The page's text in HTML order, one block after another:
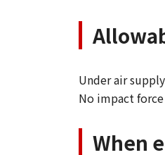
Under air
No impact
When